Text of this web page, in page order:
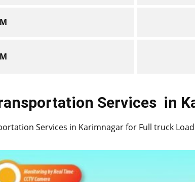
Services in
Services in ​​​​Karimnagar for Full truck